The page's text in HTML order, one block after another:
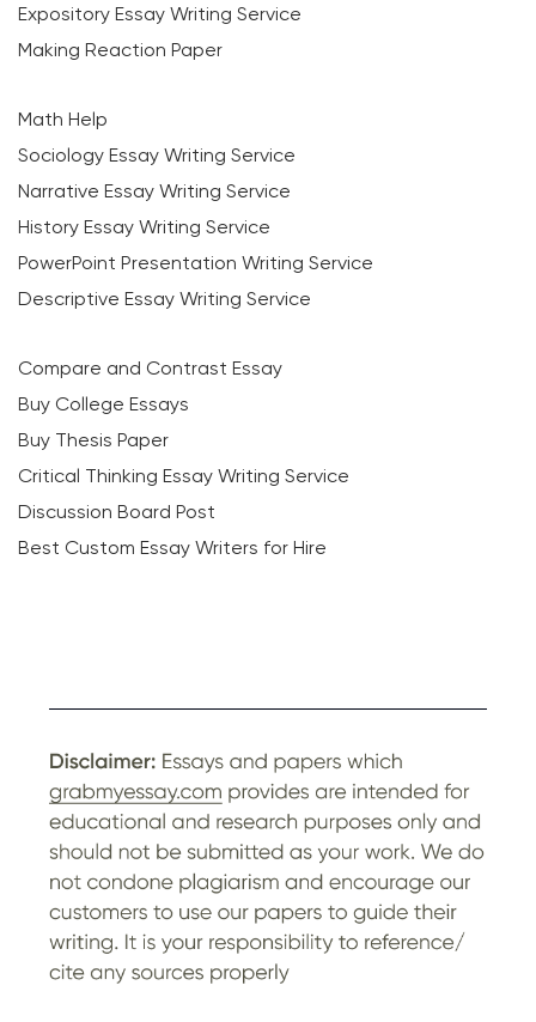
Expository Essay Writing Service
Making Reaction Paper
Math Help
Sociology Essay Writing Service
Narrative Essay Writing Service
History Essay Writing Service
PowerPoint Presentation Writing Service
Descriptive Essay Writing Service
Compare and Contrast Essay
Buy College Essays
Buy Thesis Paper
Critical Thinking Essay Writing Service
Discussion Board Post
Best Custom Essay Writers for Hire